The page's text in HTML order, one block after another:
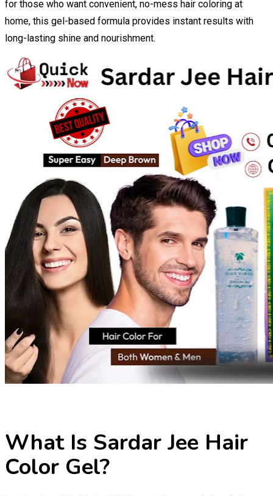
for those who want convenient, no-mess hair coloring at
home, this gel-based formula provides instant results with
long-lasting shine and nourishment.
What Is Sardar Jee Hair
Color Gel?